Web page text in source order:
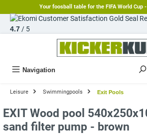
Your foosball table for the FIFA World Cup
4.7/ 5
Navigation
Leisure Swimmingpools Exit Pools
EXIT Wood pool
sand filter pump - brown